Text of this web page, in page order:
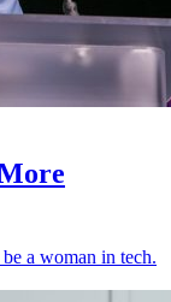
a woman in tech.